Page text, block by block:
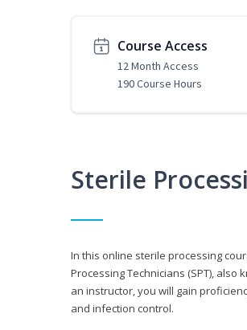
Course Access
12 Month Access
190 Course Hours
Sterile
In this online sterile processing
Processing Technicians (SPT),
an instructor, you will gain
and infection control.